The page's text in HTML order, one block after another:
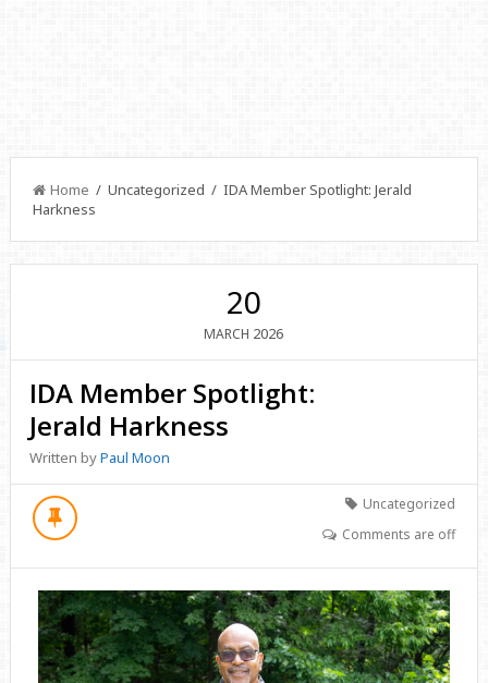
Home / Uncategorized / IDA Member Spotlight: Jerald
Harkness
20
MARCH 2026
IDA Member Spotlight:
Jerald Harkness
Written byPaul Moon
Uncategorized
Comments are off